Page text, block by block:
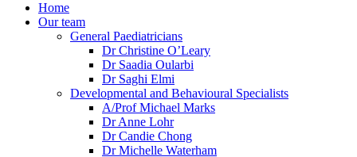
Home
Our team
General Paediatricians
Dr Christine O’Leary
Dr Saadia Oularbi
Dr Saghi Elmi
Developmental and Behavioural Specialists
A/Prof Michael Marks
Dr Anne Lohr
Dr Candie Chong
Dr Michelle Waterham